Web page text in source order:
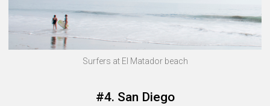
Surfers at El Matador beach
#4. San Diego